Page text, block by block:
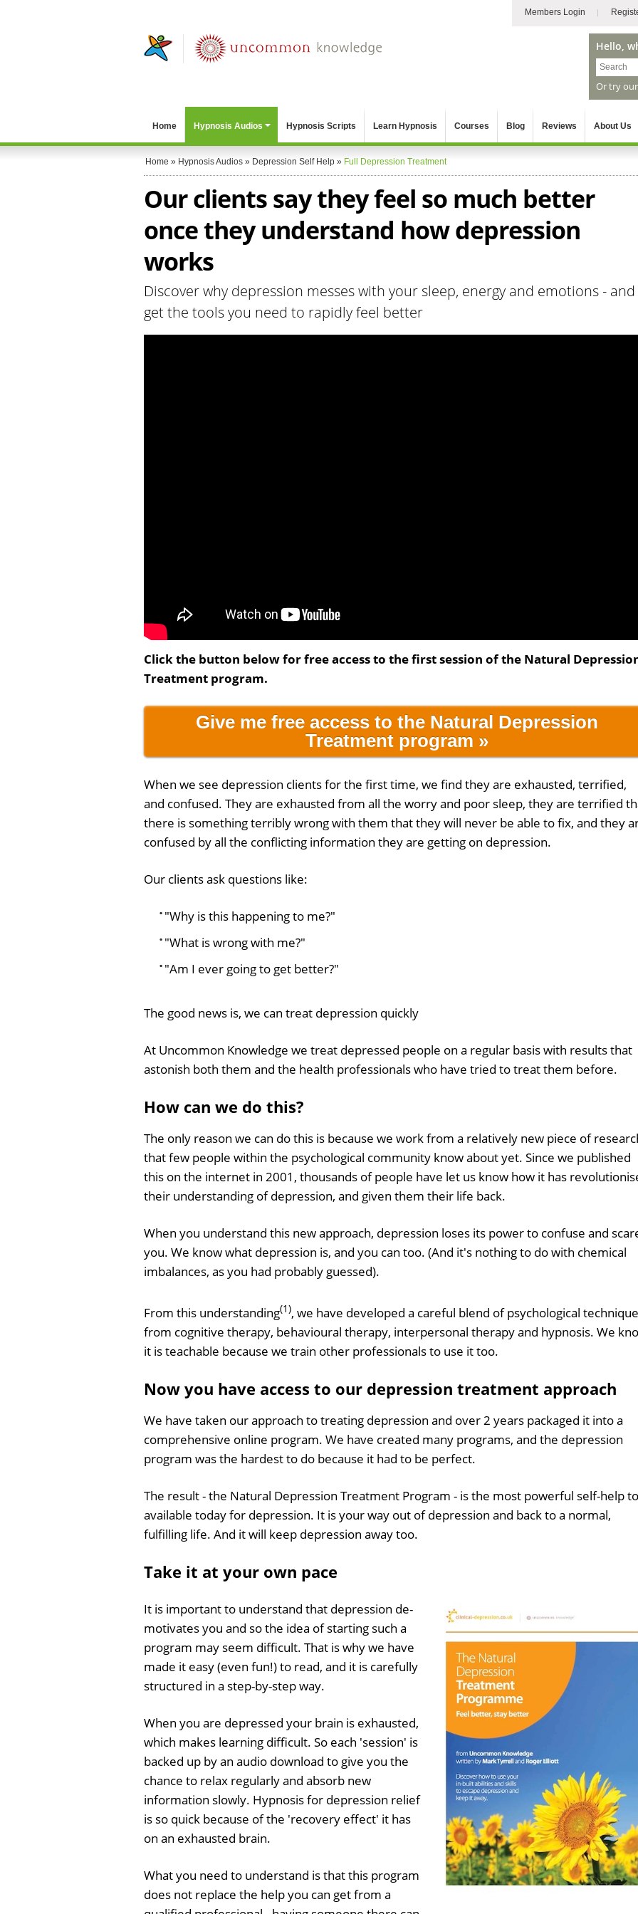
Members Login
Hello,
Or try our
Home Hypnosis Audios Hypnosis Scripts Learn Hypnosis Courses Blog Reviews About Us
Home » Hypnosis Audios » Depression Self Help » Full Depression Treatment
Our clients say they feel so much better
once they understand how depression
works
Discover why depression messes with your sleep, energy and emotions - and
get the tools you need to rapidly feel better
Click the button below for free access to the first session of the Natural
Treatment program.
Give me free access to the Natural Depression
Treatment program »
When we see depression clients for the first time, we find they are exhausted, terrified,
and confused. They are exhausted from all the worry and poor sleep, they are terrified
there is something terribly wrong with them that they will never be able to fix, and they
confused by all the conflicting information they are getting on depression.
Our clients ask questions like:
"Why is this happening to me?"
"What is wrong with me?"
"Am I ever going to get better?"
The good news is, we can treat depression quickly
At Uncommon Knowledge we treat depressed people on a regular basis with results that
astonish both them and the health professionals who have tried to treat them before.
How can we do this?
The only reason we can do this is because we work from a relatively new piece of
that few people within the psychological community know about yet. Since we published
this on the internet in 2001, thousands of people have let us know how it has
their understanding of depression, and given them their life back.
When you understand this new approach, depression loses its power to confuse and
you. We know what depression is, and you can too. (And it's nothing to do with chemical
imbalances, as you had probably guessed).
From this understanding(1), we have developed a careful blend of psychological
from cognitive therapy, behavioural therapy, interpersonal therapy and hypnosis. We
it is teachable because we train other professionals to use it too.
Now you have access to our depression treatment approach
We have taken our approach to treating depression and over 2 years packaged it into a
comprehensive online program. We have created many programs, and the depression
program was the hardest to do because it had to be perfect.
The result - the Natural Depression Treatment Program - is the most powerful self-help
available today for depression. It is your way out of depression and back to a normal,
fulfilling life. And it will keep depression away too.
Take it at your own pace
It is important to understand that depression de-
motivates you and so the idea of starting such a
program may seem difficult. That is why we have
made it easy (even fun!) to read, and it is carefully
structured in a step-by-step way.
When you are depressed your brain is exhausted,
which makes learning difficult. So each 'session' is
backed up by an audio download to give you the
chance to relax regularly and absorb new
information slowly. Hypnosis for depression relief
is so quick because of the 'recovery effect' it has
on an exhausted brain.
What you need to understand is that this program
does not replace the help you can get from a